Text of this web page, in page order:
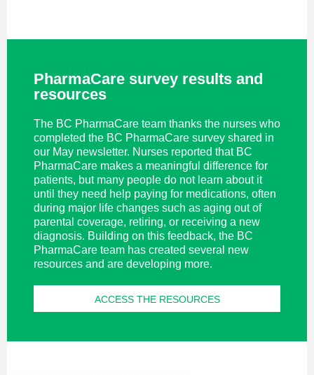
PharmaCare survey results and
resources
The BC PharmaCare team thanks the nurses who
completed the BC PharmaCare survey shared in
our May newsletter. Nurses reported that BC
PharmaCare makes a meaningful difference for
patients, but many people do not learn about it
until they need help paying for medications, often
during major life changes such as aging out of
parental coverage, retiring, or receiving a new
diagnosis. Building on this feedback, the BC
PharmaCare team has created several new
resources and are developing more.
ACCESS THE RESOURCES